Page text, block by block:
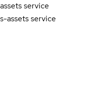
service
assets service